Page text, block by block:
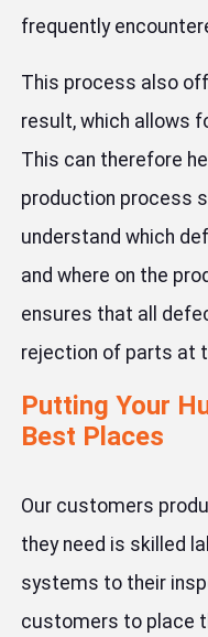
frequently
This process also
result, which allows
This can therefore
production process
understand which
and where on the
ensures that all
rejection of parts at
Putting Your
Best Places
Our customers
they need is skilled
systems to their
customers to place